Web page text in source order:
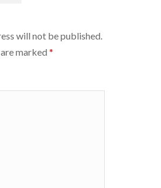
will not be published.
marked *